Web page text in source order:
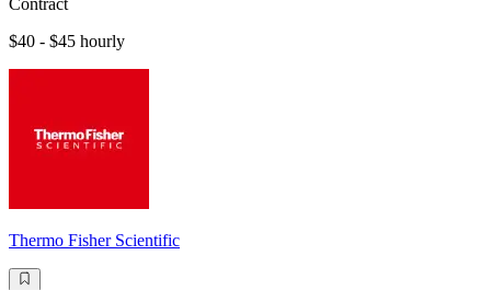
Contract
$40 - $45 hourly
Thermo Fisher Scientific